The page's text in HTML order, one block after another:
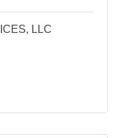
LLC